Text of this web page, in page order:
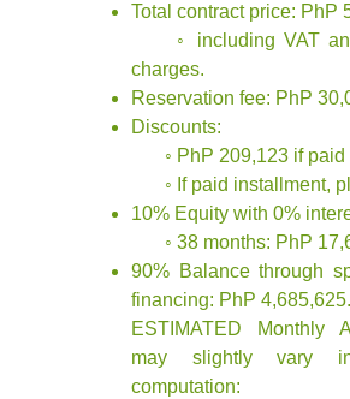
Total contract price: PhP
◦ including VAT
charges.
Reservation fee: PhP
Discounts:
◦ PhP 209,123 if paid
◦ If paid installment,
10% Equity with 0%
◦ 38 months: PhP
90% Balance through
financing: PhP 4,685,625.
ESTIMATED Monthly
may slightly vary
computation: